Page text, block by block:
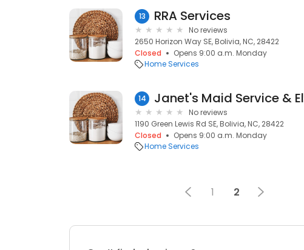
13 RRA Services
No reviews
2650 Horizon Way SE, Bolivia, NC, 28422
Closed
Opens 9:00 a.m. Monday
Home Services
14 Janet's Maid Service &
No reviews
1190 Green Lewis Rd SE, Bolivia, NC, 28422
Closed
Opens 9:00 a.m. Monday
Home Services
1 2